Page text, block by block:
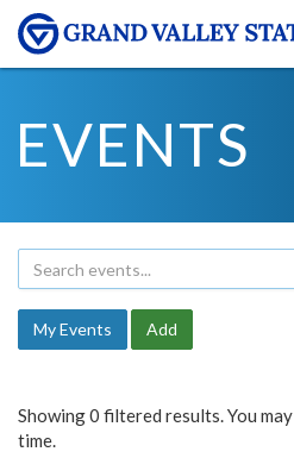
EVENTS
My Events Add
Showing 0 filtered results. You may
time.